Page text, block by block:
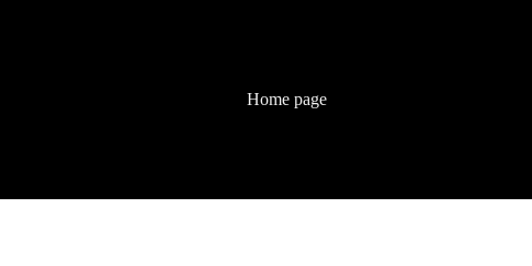
Home page